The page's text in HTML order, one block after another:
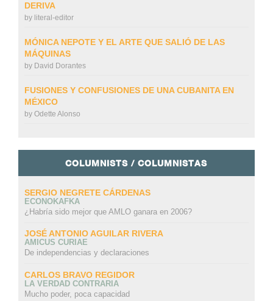
DERIVA
by literal-editor
MÓNICA NEPOTE Y EL ARTE QUE SALIÓ DE LAS
MÁQUINAS
by David Dorantes
FUSIONES Y CONFUSIONES DE UNA CUBANITA EN
MÉXICO
by Odette Alonso
COLUMNISTS / COLUMNISTAS
SERGIO NEGRETE CÁRDENAS
ECONOKAFKA
¿Habría sido mejor que AMLO ganara en 2006?
JOSÉ ANTONIO AGUILAR RIVERA
AMICUS CURIAE
De independencias y declaraciones
CARLOS BRAVO REGIDOR
LA VERDAD CONTRARIA
Mucho poder, poca capacidad